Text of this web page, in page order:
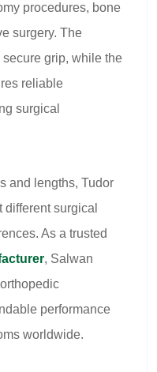
procedures, bone
surgery. The
grip, while the
reliable
surgical
and lengths, Tudor
surgical
As a trusted
, Salwan
performance
worldwide.